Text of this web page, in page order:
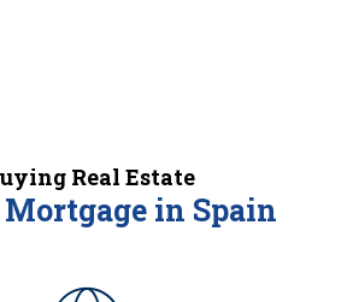
Real Estate
Mortgage in Spain